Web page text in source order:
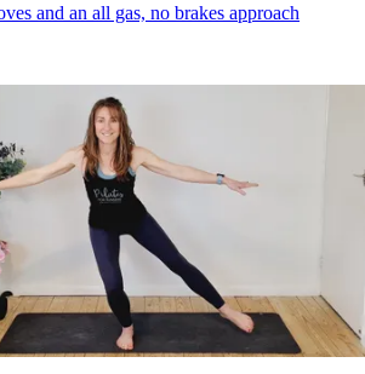
and an all gas, no brakes approach